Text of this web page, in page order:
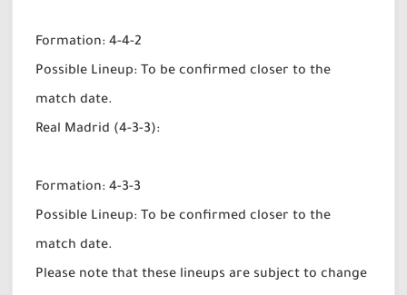
Formation: 4-4-2
Possible Lineup: To be confirmed closer to the
match date.
Real Madrid (4-3-3):
Formation: 4-3-3
Possible Lineup: To be confirmed closer to the
match date.
Please note that these lineups are subject to change